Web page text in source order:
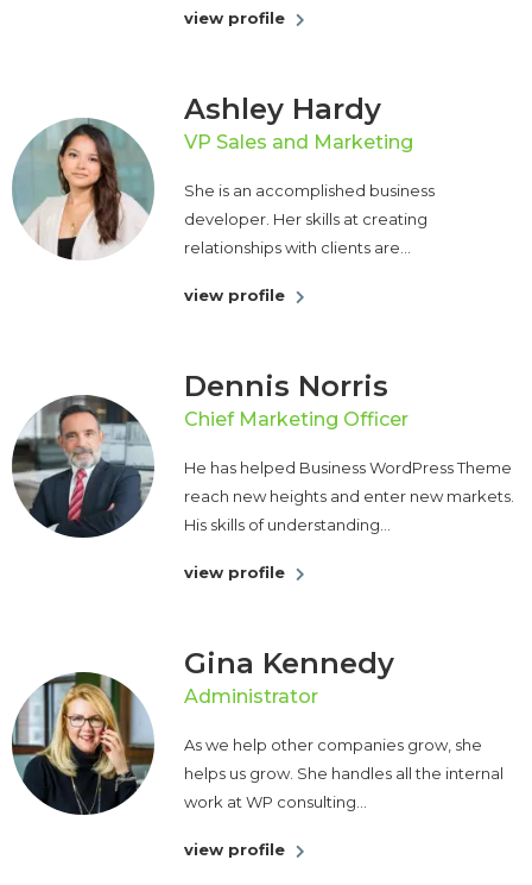
view profile
Ashley Hardy
VP Sales and Marketing
She is an accomplished business
developer. Her skills at creating
relationships with clients are...
view profile
Dennis Norris
Chief Marketing Officer
He has helped Business WordPress Theme
reach new heights and enter new markets.
His skills of understanding...
view profile
Gina Kennedy
Administrator
As we help other companies grow, she
helps us grow. She handles all the internal
work at WP consulting...
view profile